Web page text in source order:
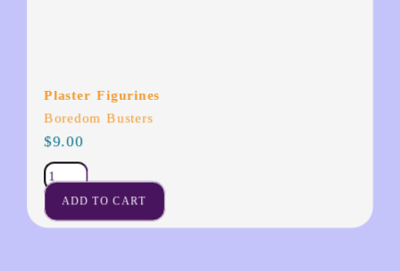
Plaster Figurines
Boredom Busters
$9.00
ADD TO CART